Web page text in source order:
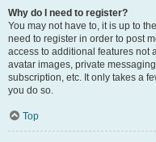
Why do I need to register?
You may not have to, it is up to
need to register in order to post
access to additional features not
avatar images, private
subscription, etc. It only takes a
you do so.
Top